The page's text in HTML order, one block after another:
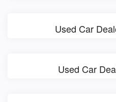
Used Car
Used Car